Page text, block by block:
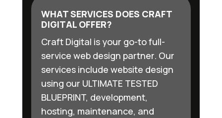
WHAT SERVICES DOES CRAFT
DIGITAL OFFER?
Craft Digital is your go-to full-
service web design partner. Our
services include website design
using our ULTIMATE TESTED
BLUEPRINT, development,
hosting, maintenance, and